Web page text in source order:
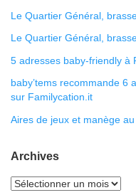
Le Quartier Général,
Le Quartier Général,
5 adresses baby-friendly à
baby’tems recommande 6
sur Familycation.it
Aires de jeux et manège
Archives